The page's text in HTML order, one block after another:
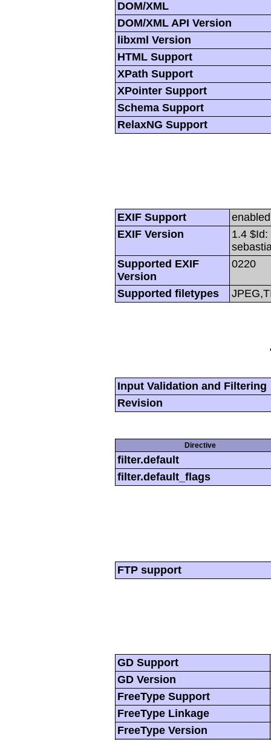
DOM/XML
DOM/XML API Version
libxml Version
HTML Support
XPath Support
XPointer Support
Schema Support
RelaxNG Support
EXIF Support
enabled
EXIF Version
1.4
Supported EXIF
Version
0220
Supported filetypes
Input Validation and Filtering
Revision
Directive
filter.default
filter.default_flags
FTP support
GD Support
GD Version
FreeType Support
FreeType Linkage
FreeType Version